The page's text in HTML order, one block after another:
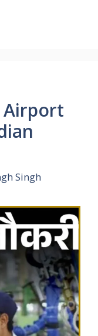
Airport
Singh